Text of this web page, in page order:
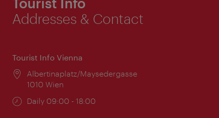
Addresses & Contact
Tourist Info Vienna
Location:
Albertinaplatz/Maysedergasse
1010 Wien
Opening
Daily 09:00 - 18:00